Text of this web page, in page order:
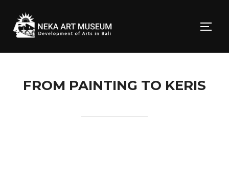
content
FROM PAINTING TO KERIS